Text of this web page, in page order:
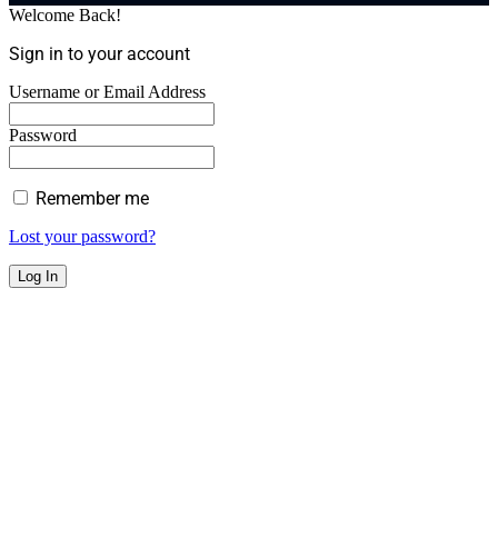
Welcome Back!
Sign in to your account
Username or Email Address
Password
Remember me
Lost your password?